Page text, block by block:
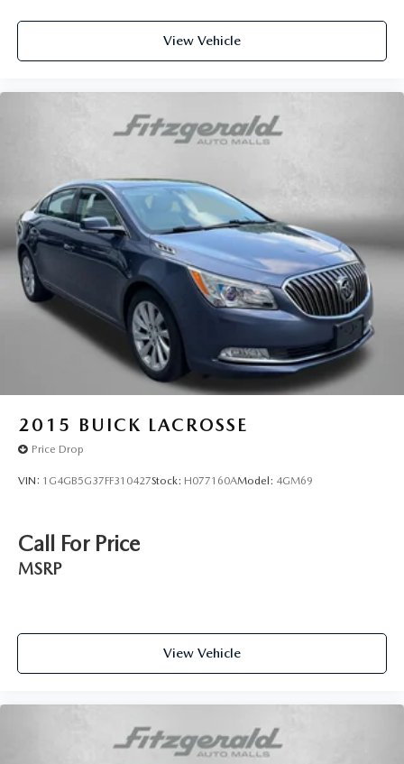
View Vehicle
2015 BUICK LACROSSE
Price Drop
VIN: 1G4GB5G37FF310427Stock: H077160AModel: 4GM69
Call For Price
MSRP
View Vehicle